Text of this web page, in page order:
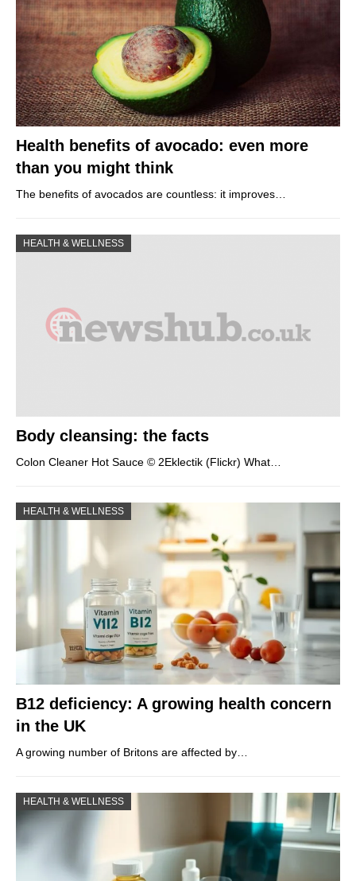
Health benefits of avocado: even more
than you might think
The benefits of avocados are countless: it improves…
HEALTH & WELLNESS
Body cleansing: the facts
Colon Cleaner Hot Sauce © 2Eklectik (Flickr) What…
HEALTH & WELLNESS
B12 deficiency: A growing health concern
in the UK
A growing number of Britons are affected by…
HEALTH & WELLNESS